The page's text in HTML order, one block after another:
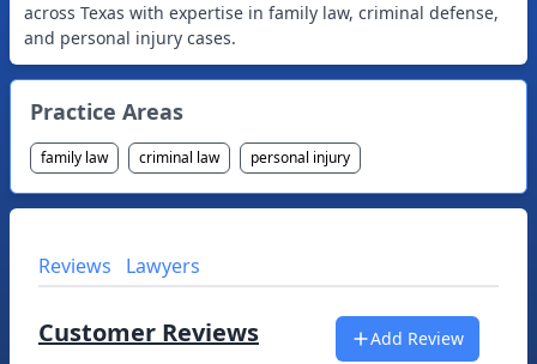
across Texas with expertise in family law, criminal defense,
and personal injury cases.
Practice Areas
family law criminal law personal injury
Reviews Lawyers
Customer Reviews Add Review